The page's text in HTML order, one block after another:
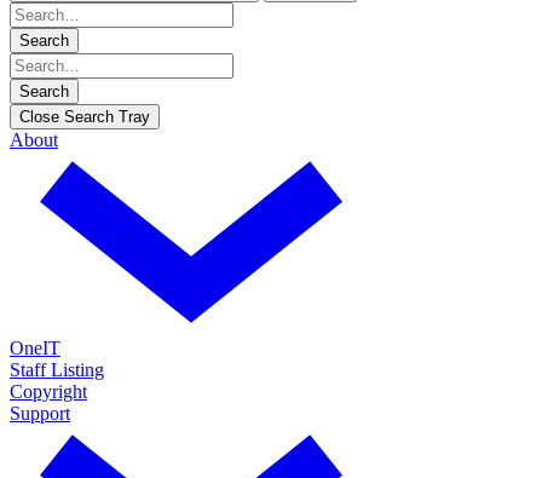
Search
Search
Close Search Tray
About
OneIT
Staff Listing
Copyright
Support